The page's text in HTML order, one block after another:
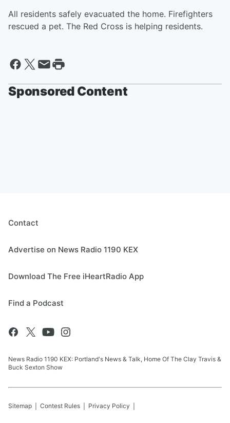
All residents safely evacuated the home. Firefighters
rescued a pet. The Red Cross is helping residents.
Sponsored Content
Contact
Advertise on News Radio 1190 KEX
Download The Free iHeartRadio App
Find a Podcast
News Radio 1190 KEX: Portland's News & Talk, Home Of The Clay Travis &
Buck Sexton Show
Sitemap Contest Rules Privacy Policy